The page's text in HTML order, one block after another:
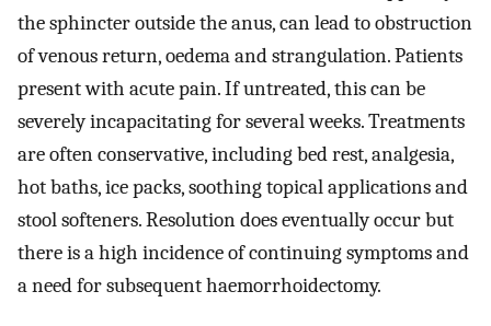
the sphincter outside the anus, can lead to obstruction
of venous return, oedema and strangulation. Patients
present with acute pain. If untreated, this can be
severely incapacitating for several weeks. Treatments
are often conservative, including bed rest, analgesia,
hot baths, ice packs, soothing topical applications and
stool softeners. Resolution does eventually occur but
there is a high incidence of continuing symptoms and
a need for subsequent haemorrhoidectomy.